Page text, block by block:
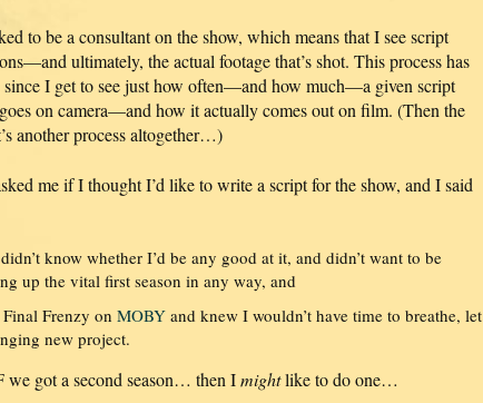
to be a consultant on the show, which means that I see script
ultimately, the actual footage that’s shot. This process has
since I get to see just how often—and how much—a given script
on camera—and how it actually comes out on film. (Then the
another process altogether…)
me if I thought I’d like to write a script for the show, and I said
know whether I’d be any good at it, and didn’t want to be
up the vital first season in any way, and
Frenzy on MOBY and knew I wouldn’t have time to breathe, let
new project.
got a second season… then Imightlike to do one…